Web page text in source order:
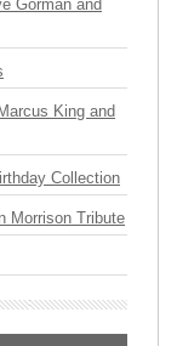
Gorman and
King and
Collection
Morrison Tribute